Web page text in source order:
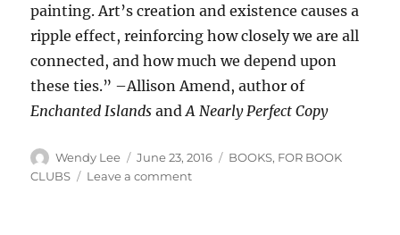
painting. Art’s creation and existence causes a
ripple effect, reinforcing how closely we are all
connected, and how much we depend upon
these ties.” –Allison Amend, author of
Enchanted Islands andA Nearly Perfect Copy
Author
Wendy Lee
Posted
on
June 23, 2016 Categories
BOOKS, FOR BOOK
CLUBS
Leave a commenton